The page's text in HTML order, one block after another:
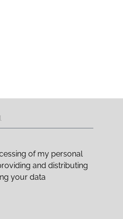
of my personal
and distributing
your data